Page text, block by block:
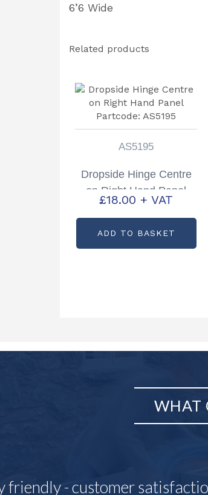
6’6 Wide
Related products
AS5195
Dropside Hinge Centre
on Right Hand Panel
Partcode: AS5195
£18.00 + VAT
ADD TO BASKET
WHAT
friendly - customer